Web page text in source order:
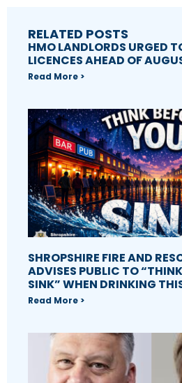
RELATED POSTS
HMO LANDLORDS URGED
LICENCES AHEAD OF
Read More >
SHROPSHIRE FIRE AND
ADVISES PUBLIC TO
SINK” WHEN DRINKING
Read More >